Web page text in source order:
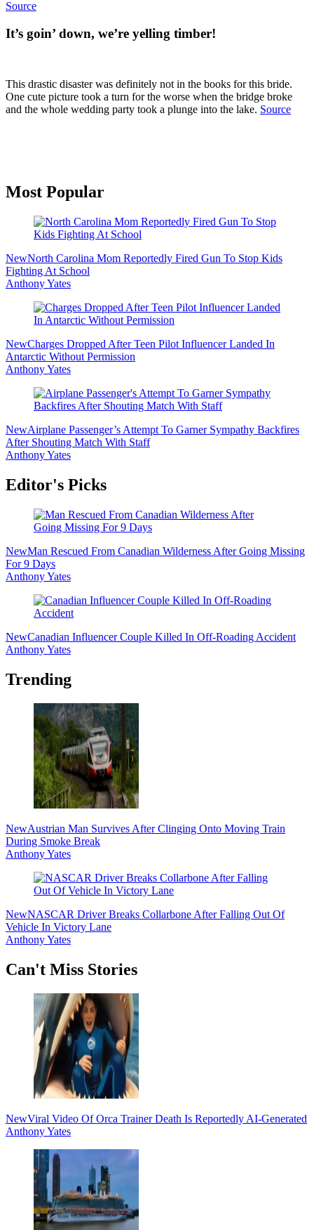
Source
It’s goin’ down, we’re yelling timber!
This drastic disaster was definitely not in the books for this bride.
One cute picture took a turn for the worse when the bridge broke
and the whole wedding party took a plunge into the lake. Source
Primary
Most Popular
NewNorth Carolina Mom Reportedly Fired Gun To Stop Kids
Fighting At School
Anthony Yates
NewCharges Dropped After Teen Pilot Influencer Landed In
Antarctic Without Permission
Anthony Yates
NewAirplane Passenger’s Attempt To Garner Sympathy Backfires
After Shouting Match With Staff
Anthony Yates
Editor's Picks
NewMan Rescued From Canadian Wilderness After Going Missing
For 9 Days
Anthony Yates
NewCanadian Influencer Couple Killed In Off-Roading Accident
Anthony Yates
Trending
NewAustrian Man Survives After Clinging Onto Moving Train
During Smoke Break
Anthony Yates
NewNASCAR Driver Breaks Collarbone After Falling Out Of
Vehicle In Victory Lane
Anthony Yates
Secondary
Can't Miss Stories
NewViral Video Of Orca Trainer Death Is Reportedly AI-Generated
Anthony Yates